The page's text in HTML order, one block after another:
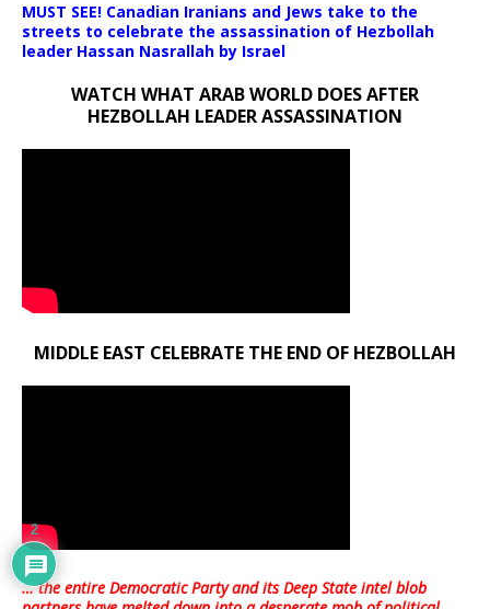
MUST SEE! Canadian Iranians and Jews take to the
streets to celebrate the assassination of Hezbollah
leader Hassan Nasrallah by Israel
WATCH WHAT ARAB WORLD DOES AFTER
HEZBOLLAH LEADER ASSASSINATION
MIDDLE EAST CELEBRATE THE END OF HEZBOLLAH
… the entire Democratic Party and its Deep State intel blob
2